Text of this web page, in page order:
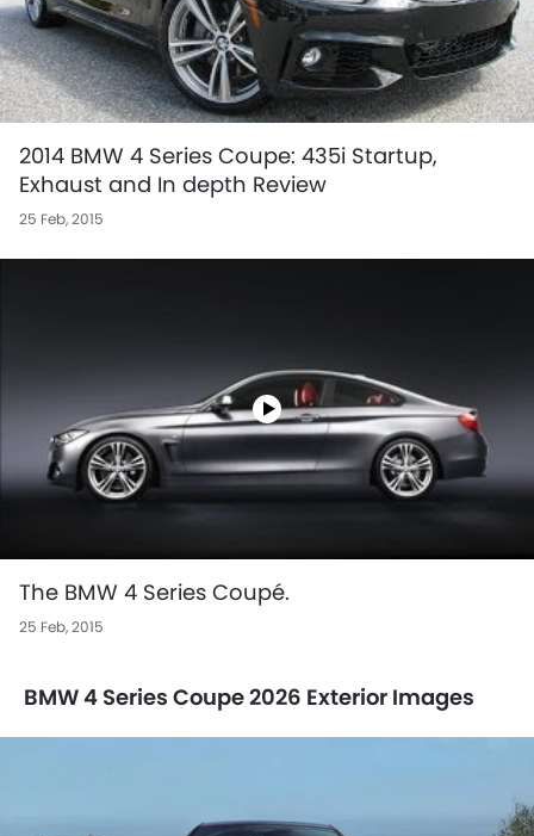
2014 BMW 4 Series Coupe: 435i Startup,
Exhaust and In depth Review
25 Feb, 2015
The BMW 4 Series Coupé.
25 Feb, 2015
BMW 4 Series Coupe 2026 Exterior Images